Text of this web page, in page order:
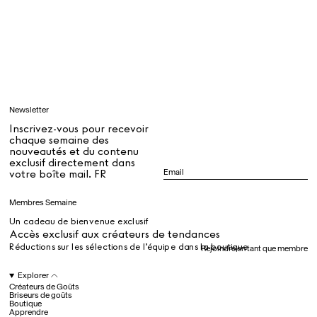
Dr Stolberg's Daily Habits to Support Your Inner Health
Newsletter
Inscrivez-vous pour recevoir
chaque semaine des
nouveautés et du contenu
exclusif directement dans
votre boîte mail. FR
Membres Semaine
Accès exclusif aux créateurs de tendances
Réductions sur les sélections de l’équipe dans la boutique
Un cadeau de bienvenue exclusif
Rejoindre en tant que membre
Explorer
Créateurs de Goûts
Briseurs de goûts
Boutique
Apprendre